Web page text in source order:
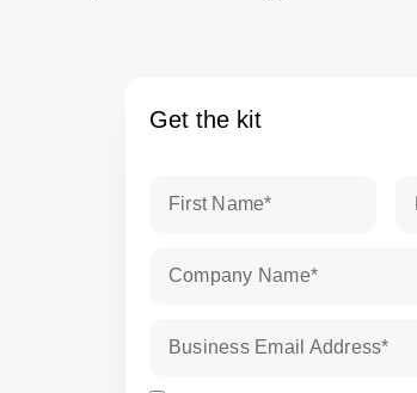
Get the kit
First Name*
Company Name*
Business Email Address*